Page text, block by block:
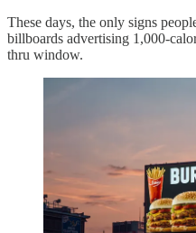
These days, the only signs
billboards advertising 1,000-
thru window.